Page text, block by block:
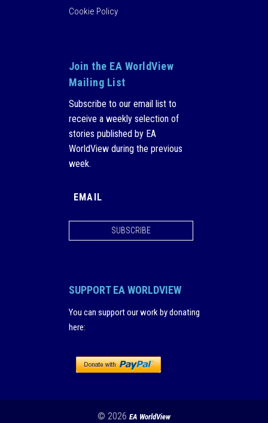
Cookie Policy
Join the EA WorldView
Mailing List
Subscribe to our email list to
receive a weekly selection of
stories published by EA
WorldView during the previous
week.
SUBSCRIBE
SUPPORT EA WORLDVIEW
You can support our work by donating
here:
© 2026 EA WorldView